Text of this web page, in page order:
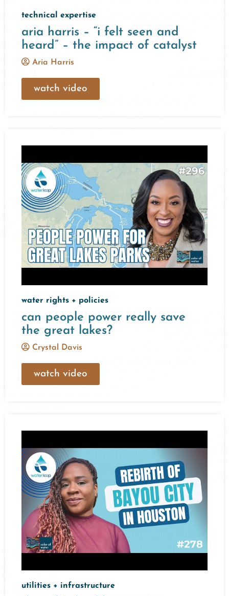
technical expertise
aria harris – “i felt seen and
heard” – the impact of catalyst
Aria Harris
watch video
water rights + policies
can people power really save
the great lakes?
Crystal Davis
watch video
utilities + infrastructure